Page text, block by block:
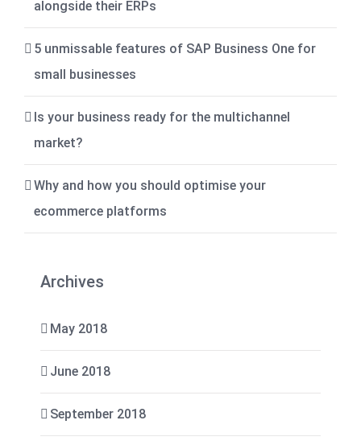
alongside their ERPs
5 unmissable features of SAP Business One for
small businesses
Is your business ready for the multichannel
market?
Why and how you should optimise your
ecommerce platforms
Archives
May 2018
June 2018
September 2018